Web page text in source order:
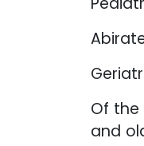
Of the
and